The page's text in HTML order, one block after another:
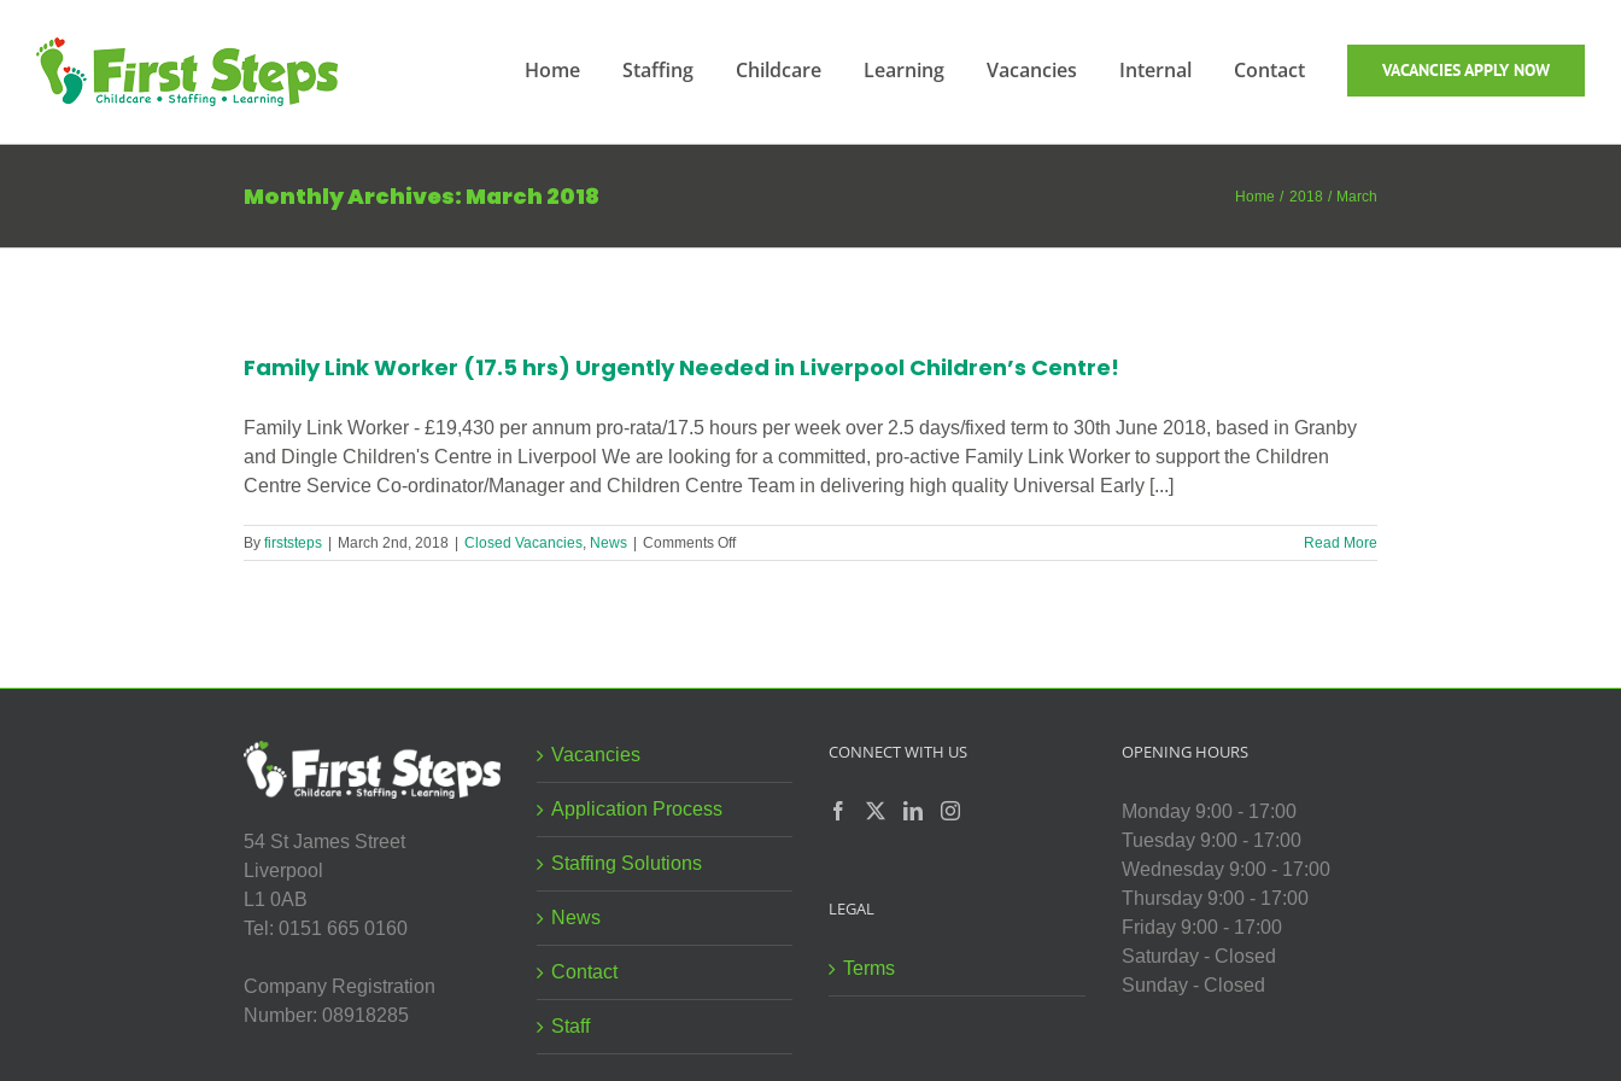
content
Home Staffing Childcare Learning Vacancies Internal Contact VACANCIES APPLY NOW
Monthly Archives: March 2018 Home 2018 March
Family Link Worker (17.5 hrs) Urgently Needed in Liverpool Children’s Centre!
Family Link Worker - £19,430 per annum pro-rata/17.5 hours per week over 2.5 days/fixed term to 30th June 2018, based in Granby
and Dingle Children's Centre in Liverpool We are looking for a committed, pro-active Family Link Worker to support the Children
Centre Service Co-ordinator/Manager and Children Centre Team in delivering high quality Universal Early [...]
By firststeps March 2nd, 2018 Closed Vacancies, News Comments Offon
Family
Needed
Centre!
Read More
54 St James Street
Liverpool
L1 0AB
Tel: 0151 665 0160
Company Registration
Number: 08918285
Vacancies
Application Process
Staffing Solutions
News
Contact
Staff
CONNECT WITH US
LEGAL
Terms
OPENING HOURS
Monday 9:00 - 17:00
Tuesday 9:00 - 17:00
Wednesday 9:00 - 17:00
Thursday 9:00 - 17:00
Friday 9:00 - 17:00
Saturday - Closed
Sunday - Closed